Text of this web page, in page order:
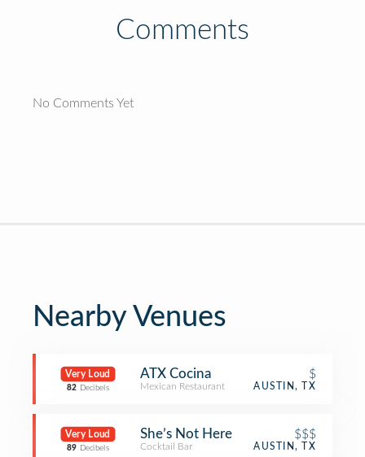
Comments
No Comments Yet
Nearby Venues
Very Loud
82 Decibels
ATX Cocina $
Mexican Restaurant AUSTIN, TX
Very Loud
89 Decibels
She’s Not Here $$$
Cocktail Bar AUSTIN, TX